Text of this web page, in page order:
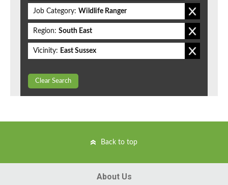
Job Category: Wildlife Ranger
Region: South East
Vicinity: East Sussex
Clear Search
Back to top
About Us